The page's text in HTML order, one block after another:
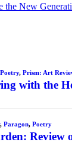
New
Poetry, Prism: Art
with the
, Paragon, Poetry
Review